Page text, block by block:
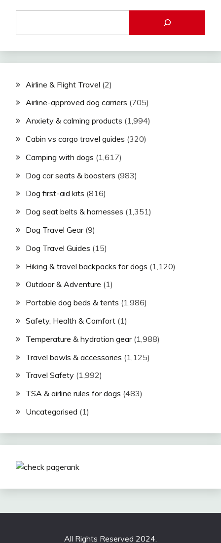
Airline & Flight Travel (2)
Airline-approved dog carriers (705)
Anxiety & calming products (1,994)
Cabin vs cargo travel guides (320)
Camping with dogs (1,617)
Dog car seats & boosters (983)
Dog first-aid kits (816)
Dog seat belts & harnesses (1,351)
Dog Travel Gear(9)
Dog Travel Guides (15)
Hiking & travel backpacks for dogs (1,120)
Outdoor & Adventure (1)
Portable dog beds & tents (1,986)
Safety, Health & Comfort (1)
Temperature & hydration gear(1,988)
Travel bowls & accessories (1,125)
Travel Safety (1,992)
TSA & airline rules for dogs (483)
Uncategorised (1)
All Rights Reserved 2024.